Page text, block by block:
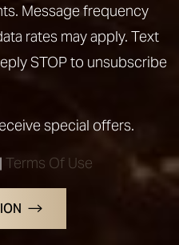
Message frequency
rates may apply. Text
STOP to unsubscribe
special offers.
| Terms Of Use